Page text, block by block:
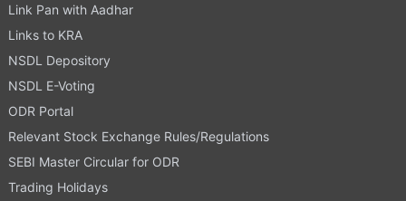
Link Pan with Aadhar
Links to KRA
NSDL Depository
NSDL E-Voting
ODR Portal
Relevant Stock Exchange Rules/Regulations
SEBI Master Circular for ODR
Trading Holidays